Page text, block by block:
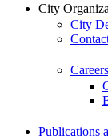
City
City
Careers
Publications